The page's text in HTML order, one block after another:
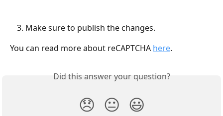
Make sure to publish the changes.
You can read more about reCAPTCHA here.
Did this answer your question?
😞 😐 😃